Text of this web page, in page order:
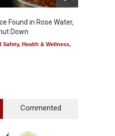
Found in Rose Water,
Down
Safety, Health & Wellness,
Commented